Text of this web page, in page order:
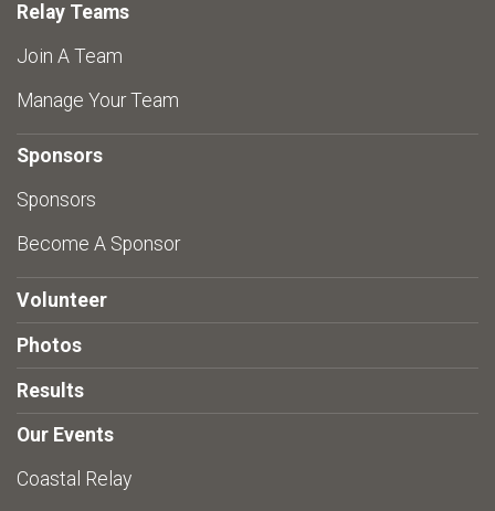
Relay Teams
Join A Team
Manage Your Team
Sponsors
Sponsors
Become A Sponsor
Volunteer
Photos
Results
Our Events
Coastal Relay